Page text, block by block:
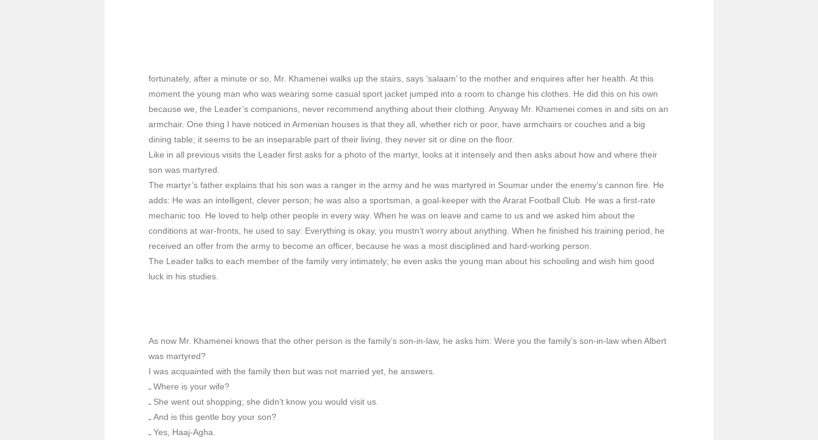
fortunately, after a minute or so, Mr. Khamenei walks up the stairs, says ‘salaam’ to the mother and enquires after her health. At this
moment the young man who was wearing some casual sport jacket jumped into a room to change his clothes. He did this on his own
because we, the Leader’s companions, never recommend anything about their clothing. Anyway Mr. Khamenei comes in and sits on an
armchair. One thing I have noticed in Armenian houses is that they all, whether rich or poor, have armchairs or couches and a big
dining table; it seems to be an inseparable part of their living, they never sit or dine on the floor.
Like in all previous visits the Leader first asks for a photo of the martyr, looks at it intensely and then asks about how and where their
son was martyred.
The martyr’s father explains that his son was a ranger in the army and he was martyred in Soumar under the enemy’s cannon fire. He
adds: He was an intelligent, clever person; he was also a sportsman, a goal-keeper with the Ararat Football Club. He was a first-rate
mechanic too. He loved to help other people in every way. When he was on leave and came to us and we asked him about the
conditions at war-fronts, he used to say: Everything is okay, you mustn’t worry about anything. When he finished his training period, he
received an offer from the army to become an officer, because he was a most disciplined and hard-working person.
The Leader talks to each member of the family very intimately; he even asks the young man about his schooling and wish him good
luck in his studies.
As now Mr. Khamenei knows that the other person is the family’s son-in-law, he asks him: Were you the family’s son-in-law when Albert
was martyred?
I was acquainted with the family then but was not married yet, he answers.
ـ Where is your wife?
ـ She went out shopping; she didn’t know you would visit us.
ـ And is this gentle boy your son?
ـ Yes, Haaj-Agha.